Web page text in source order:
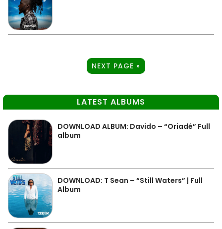
NEXT PAGE »
LATEST ALBUMS
DOWNLOAD ALBUM: Davido – “Oriadé” Full
album
DOWNLOAD: T Sean – “Still Waters” | Full
Album